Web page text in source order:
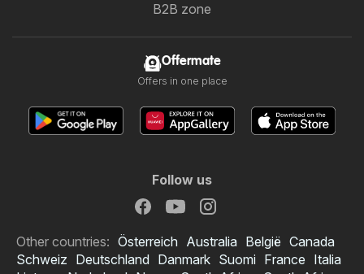
B2B zone
Offermate
Offers in one place
Follow us
Other countries: Österreich Australia België Canada
Schweiz Deutschland Danmark Suomi France Italia